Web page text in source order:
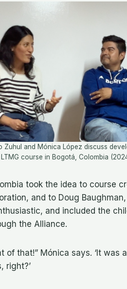
Zuhul and Mónica López discuss
course in Bogotá, Colombia
took the idea to course
and to Doug
and included the
the Alliance.
of that!” Mónica says. ‘It was
right?’